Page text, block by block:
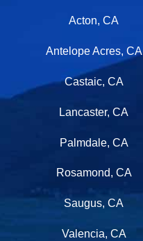
Acton, CA
Antelope Acres, CA
Castaic, CA
Lancaster, CA
Palmdale, CA
Rosamond, CA
Saugus, CA
Valencia, CA